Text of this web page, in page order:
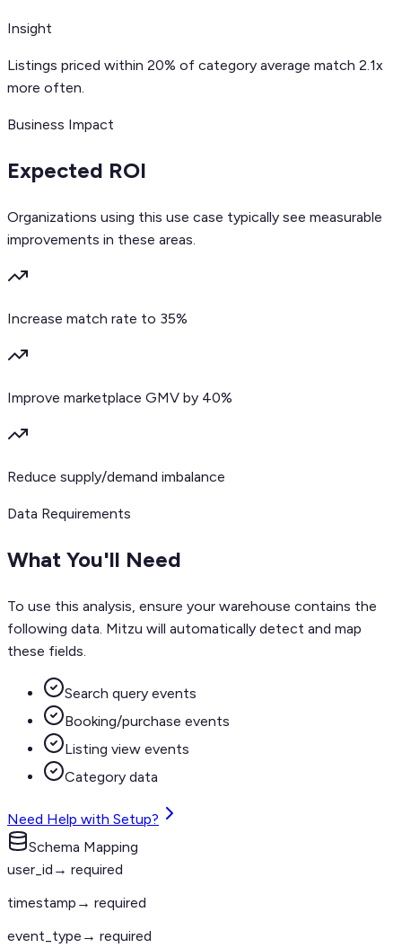
Insight
Listings priced within 20% of category average match 2.1x
more often.
Business Impact
Expected ROI
Organizations using this use case typically see measurable
improvements in these areas.
Increase match rate to 35%
Improve marketplace GMV by 40%
Reduce supply/demand imbalance
Data Requirements
What You'll Need
To use this analysis, ensure your warehouse contains the
following data. Mitzu will automatically detect and map
these fields.
Search query events
Booking/purchase events
Listing view events
Category data
Need Help with Setup?
Schema Mapping
user_id → required
timestamp → required
event_type → required